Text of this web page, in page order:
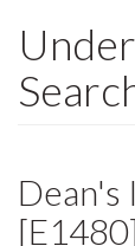
Dean's